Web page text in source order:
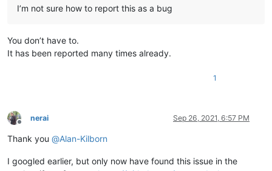
I’m not sure how to report this as a bug
You don’t have to.
It has been reported many times already.
1
Offline
nerai Sep 26, 2021, 6:57 PM
Thank you @Alan-Kilborn
I googled earlier, but only now have found this issue in the